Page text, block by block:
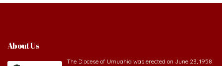
About Us
The Diocese of Umuahia was erected on June 23, 1958